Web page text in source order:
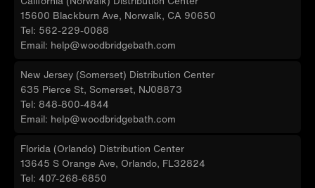
15600 Blackburn Ave, Norwalk, CA 90650
Tel: 562-229-0088
Email: help@woodbridgebath.com
New Jersey (Somerset) Distribution Center
635 Pierce St, Somerset, NJ08873
Tel: 848-800-4844
Email: help@woodbridgebath.com
Florida (Orlando) Distribution Center
13645 S Orange Ave, Orlando, FL32824
Tel: 407-268-6850